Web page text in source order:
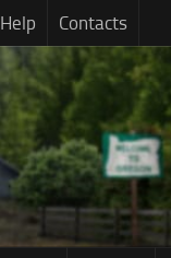
Help Contacts